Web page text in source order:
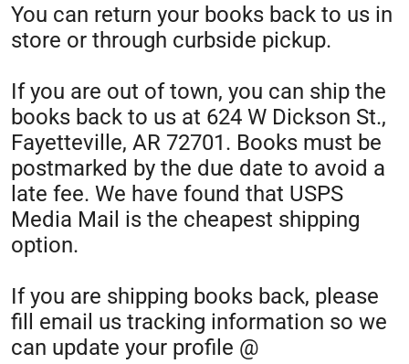
You can return your books back to us in
store or through curbside pickup.
If you are out of town, you can ship the
books back to us at 624 W Dickson St.,
Fayetteville, AR 72701. Books must be
postmarked by the due date to avoid a
late fee. We have found that USPS
Media Mail is the cheapest shipping
option.
If you are shipping books back, please
fill email us tracking information so we
can update your profile @